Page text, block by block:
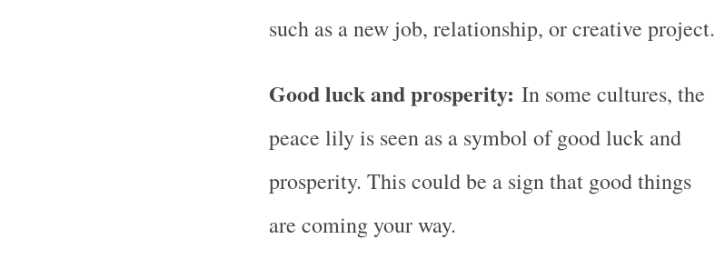
such as a new job, relationship, or creative project.
Good luck and prosperity: In some cultures, the
peace lily is seen as a symbol of good luck and
prosperity. This could be a sign that good things
are coming your way.